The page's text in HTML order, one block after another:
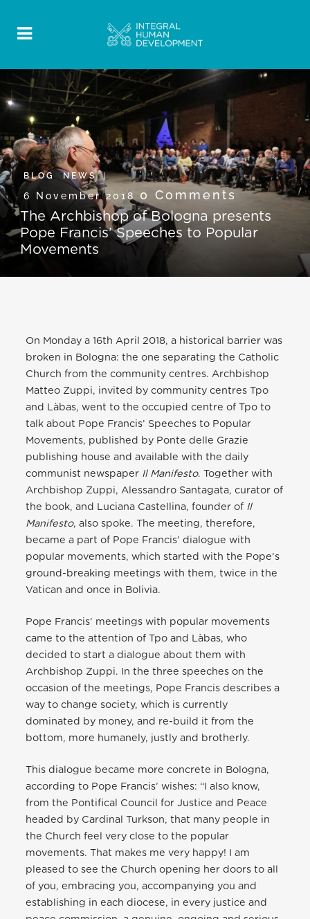
BLOG,NEWS
6 November 2018 0 Comments
The Archbishop of Bologna presents
Pope Francis’ Speeches to Popular
Movements
On Monday a 16th April 2018, a historical barrier was
broken in Bologna: the one separating the Catholic
Church from the community centres. Archbishop
Matteo Zuppi, invited by community centres Tpo
and Làbas, went to the occupied centre of Tpo to
talk about Pope Francis’ Speeches to Popular
Movements, published by Ponte delle Grazie
publishing house and available with the daily
communist newspaper Il Manifesto. Together with
Archbishop Zuppi, Alessandro Santagata, curator of
the book, and Luciana Castellina, founder of Il
Manifesto, also spoke. The meeting, therefore,
became a part of Pope Francis’ dialogue with
popular movements, which started with the Pope’s
ground-breaking meetings with them, twice in the
Vatican and once in Bolivia.
Pope Francis’ meetings with popular movements
came to the attention of Tpo and Làbas, who
decided to start a dialogue about them with
Archbishop Zuppi. In the three speeches on the
occasion of the meetings, Pope Francis describes a
way to change society, which is currently
dominated by money, and re-build it from the
bottom, more humanely, justly and brotherly.
This dialogue became more concrete in Bologna,
according to Pope Francis’ wishes: “I also know,
from the Pontifical Council for Justice and Peace
headed by Cardinal Turkson, that many people in
the Church feel very close to the popular
movements. That makes me very happy! I am
pleased to see the Church opening her doors to all
of you, embracing you, accompanying you and
establishing in each diocese, in every justice and